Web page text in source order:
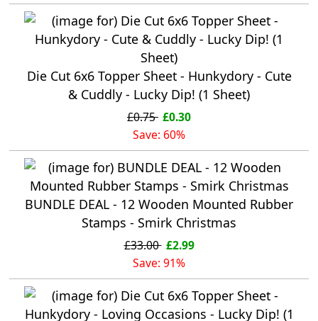
Die Cut 6x6 Topper Sheet - Hunkydory - Cute
& Cuddly - Lucky Dip! (1 Sheet)
£0.75 £0.30
Save: 60%
BUNDLE DEAL - 12 Wooden Mounted Rubber
Stamps - Smirk Christmas
£33.00 £2.99
Save: 91%